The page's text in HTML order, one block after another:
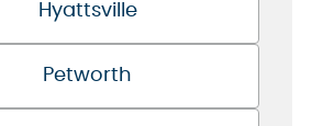
Hyattsville
Petworth